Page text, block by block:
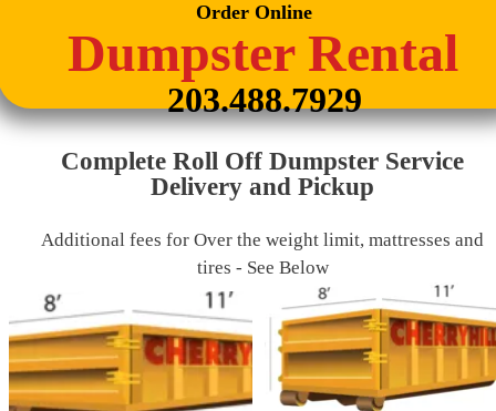
Dumpster Rental
203.488.7929
Order Online
Complete Roll Off Dumpster Service
Delivery and Pickup
Additional fees for Over the weight limit, mattresses and
tires - See Below